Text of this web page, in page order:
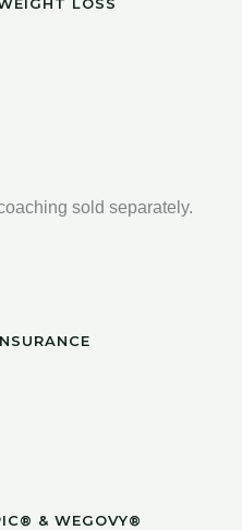
sold separately.
& WEGOVY®